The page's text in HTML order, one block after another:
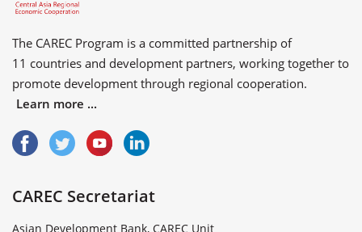
The CAREC Program is a committed partnership of
11 countries and development partners, working together to
promote development through regional cooperation.
Learn more ...
CAREC Secretariat
Asian Development Bank, CAREC Unit